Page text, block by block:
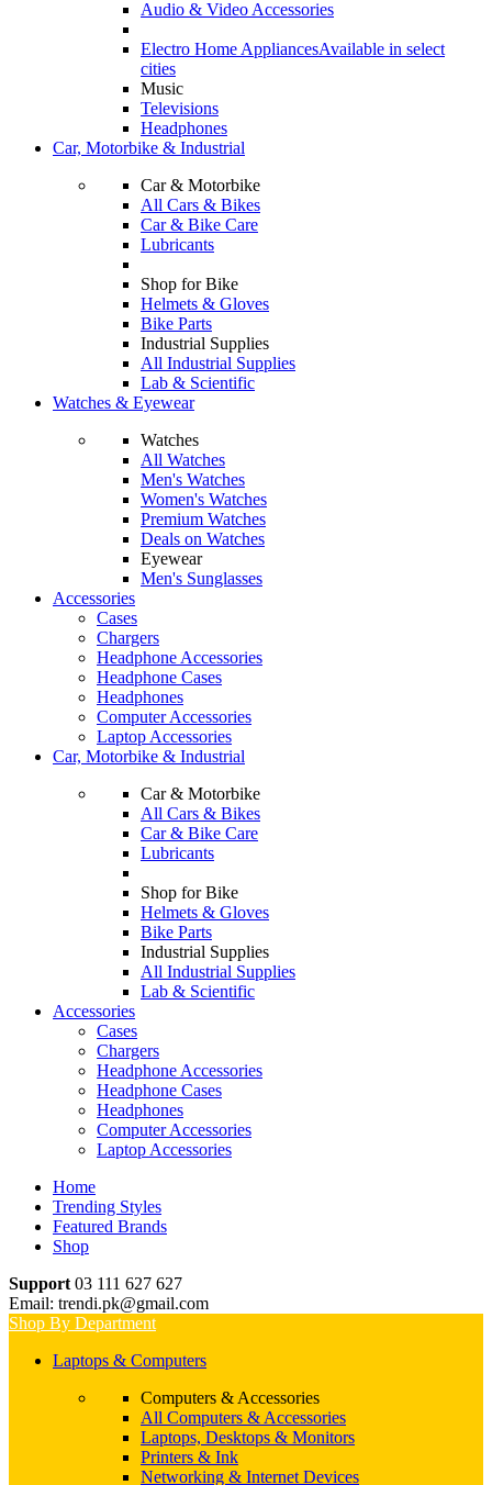
Audio & Video Accessories
Electro Home AppliancesAvailable in select
cities
Music
Televisions
Headphones
Car, Motorbike & Industrial
Car & Motorbike
All Cars & Bikes
Car & Bike Care
Lubricants
Shop for Bike
Helmets & Gloves
Bike Parts
Industrial Supplies
All Industrial Supplies
Lab & Scientific
Watches & Eyewear
Watches
All Watches
Men's Watches
Women's Watches
Premium Watches
Deals on Watches
Eyewear
Men's Sunglasses
Accessories
Cases
Chargers
Headphone Accessories
Headphone Cases
Headphones
Computer Accessories
Laptop Accessories
Car, Motorbike & Industrial
Car & Motorbike
All Cars & Bikes
Car & Bike Care
Lubricants
Shop for Bike
Helmets & Gloves
Bike Parts
Industrial Supplies
All Industrial Supplies
Lab & Scientific
Accessories
Cases
Chargers
Headphone Accessories
Headphone Cases
Headphones
Computer Accessories
Laptop Accessories
Home
Trending Styles
Featured Brands
Shop
Support 03 111 627 627
Email: trendi.pk@gmail.com
Shop By Department
Laptops & Computers
Computers & Accessories
All Computers & Accessories
Laptops, Desktops & Monitors
Printers & Ink
Networking & Internet Devices